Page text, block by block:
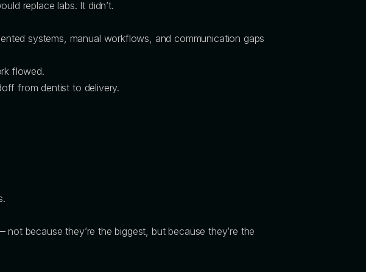
replace labs. It didn’t.
systems, manual workflows, and communication gaps
flowed.
from dentist to delivery.
because they’re the biggest, but because they’re the